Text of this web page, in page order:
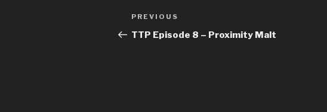
Post
navigation
Previous
Post
PREVIOUS
TTP Episode 8 – Proximity Malt